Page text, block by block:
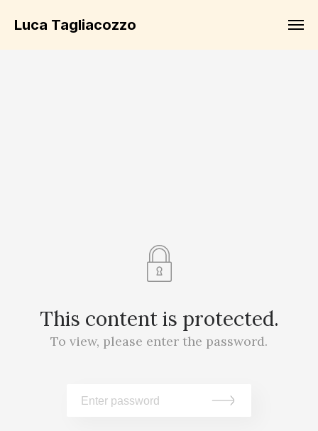
Luca Tagliacozzo
This content is protected.
To view, please enter the password.